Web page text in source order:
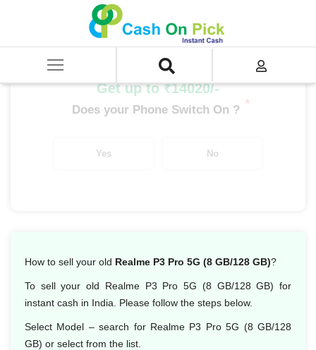
SELL Mobile Phone
Realme P3 Pro 5G (8 GB/128 GB)
Get up to ₹14020/-
Does your Phone Switch On ? *
Yes No
How to sell your old Realme P3 Pro 5G (8 GB/128 GB)?
To sell your old Realme P3 Pro 5G (8 GB/128 GB) for
instant cash in India. Please follow the steps below.
Select Model – search for Realme P3 Pro 5G (8 GB/128
GB) or select from the list.